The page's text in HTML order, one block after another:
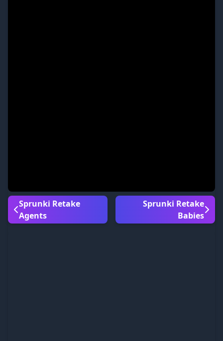
Sprunki Retake
Agents
Sprunki Retake
Babies